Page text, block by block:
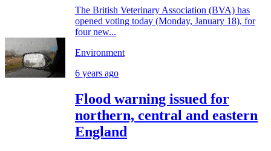
The British Veterinary Association (BVA) has
opened voting today (Monday, January 18), for
four new...
Environment
6 years ago
Flood warning issued for
northern, central and eastern
England